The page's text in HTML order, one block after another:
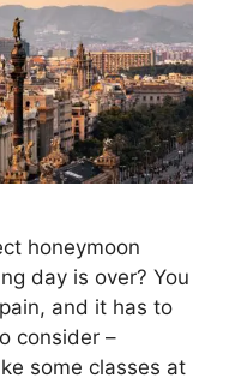
honeymoon
day is over? You
and it has to
consider –
some classes at